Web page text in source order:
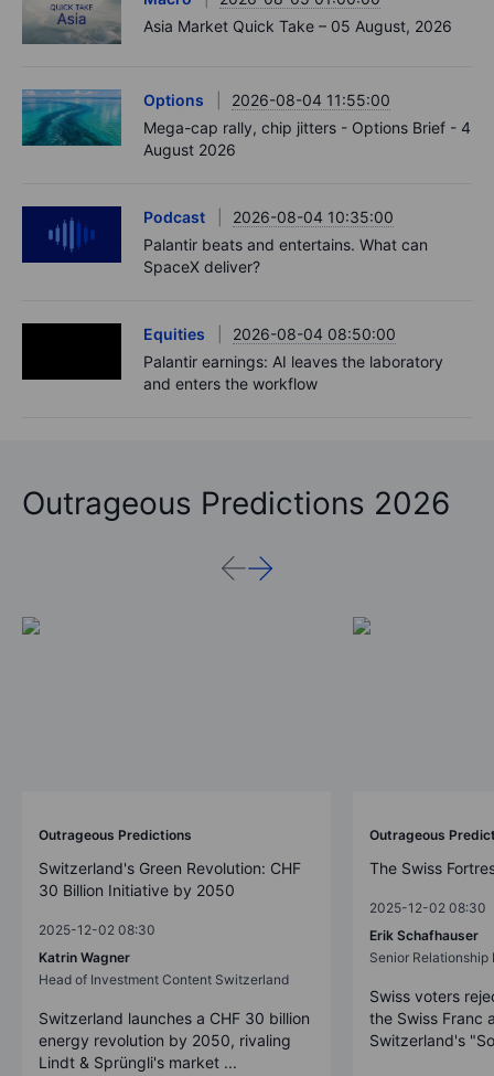
Asia Market Quick Take – 05 August, 2026
Options
2026-08-04 11:55:00
Mega-cap rally, chip jitters - Options Brief - 4
August 2026
Podcast
2026-08-04 10:35:00
Palantir beats and entertains. What can
SpaceX deliver?
Equities
2026-08-04 08:50:00
Palantir earnings: AI leaves the laboratory
and enters the workflow
Outrageous Predictions 2026
Outrageous Predictions
Switzerland's Green Revolution: CHF
30 Billion Initiative by 2050
2025-12-02 08:30
Katrin Wagner
Head of Investment Content Switzerland
Switzerland launches a CHF 30 billion
energy revolution by 2050, rivaling
Lindt & Sprüngli's market ...
Outrageous
The Swiss
2025-12-02 08:30
Erik Schafhauser
Senior Relationship
Swiss voters
the Swiss Franc
Switzerland's